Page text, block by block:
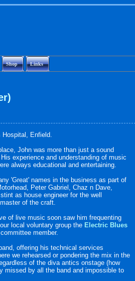
Shop Links
Enfield.
John was more than just a sound
experience and understanding of music
always educational and entertaining.
'Great' names in the business as part of
Peter Gabriel, Chaz n Dave,
as house engineer for the well
of the craft.
of live music soon saw him frequenting
local voluntary group the Electric Blues
member.
offering his technical services
we rehearsed or pondering the mix in the
of the diva antics onstage (how
missed by all the band and impossible to